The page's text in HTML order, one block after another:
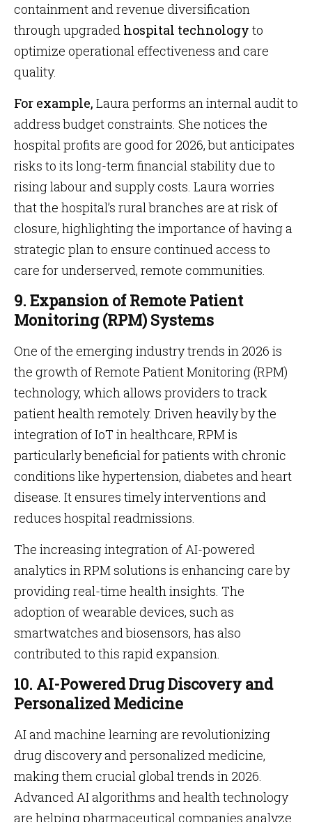
containment and revenue diversification
through upgraded hospital technology to
optimize operational effectiveness and care
quality.
For example, Laura performs an internal audit to
address budget constraints. She notices the
hospital profits are good for 2026, but anticipates
risks to its long-term financial stability due to
rising labour and supply costs. Laura worries
that the hospital’s rural branches are at risk of
closure, highlighting the importance of having a
strategic plan to ensure continued access to
care for underserved, remote communities.
9. Expansion of Remote Patient
Monitoring (RPM) Systems
One of the emerging industry trends in 2026 is
the growth of Remote Patient Monitoring (RPM)
technology, which allows providers to track
patient health remotely. Driven heavily by the
integration of IoT in healthcare, RPM is
particularly beneficial for patients with chronic
conditions like hypertension, diabetes and heart
disease. It ensures timely interventions and
reduces hospital readmissions.
The increasing integration of AI-powered
analytics in RPM solutions is enhancing care by
providing real-time health insights. The
adoption of wearable devices, such as
smartwatches and biosensors, has also
contributed to this rapid expansion.
10. AI-Powered Drug Discovery and
Personalized Medicine
AI and machine learning are revolutionizing
drug discovery and personalized medicine,
making them crucial global trends in 2026.
Advanced AI algorithms and health technology
are helping pharmaceutical companies analyze